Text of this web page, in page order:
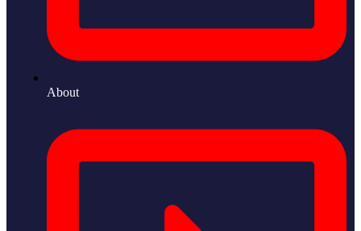
About